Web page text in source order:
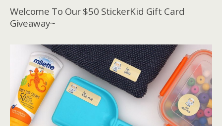
Welcome To Our $50 StickerKid Gift Card
Giveaway~